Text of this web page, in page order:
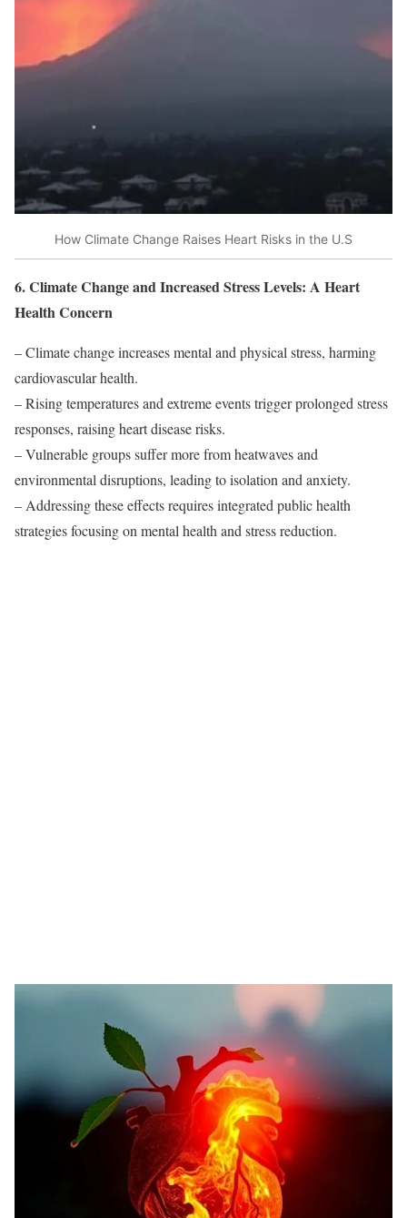
How Climate Change Raises Heart Risks in the U.S
6. Climate Change and Increased Stress Levels: A Heart
Health Concern
– Climate change increases mental and physical stress, harming
cardiovascular health.
– Rising temperatures and extreme events trigger prolonged stress
responses, raising heart disease risks.
– Vulnerable groups suffer more from heatwaves and
environmental disruptions, leading to isolation and anxiety.
– Addressing these effects requires integrated public health
strategies focusing on mental health and stress reduction.